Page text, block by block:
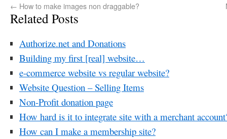
← How to make images non draggable?
Related Posts
Authorize.net and Donations
Building my first [real] website…
e-commerce website vs regular website?
Website Question – Selling Items
Non-Profit donation page
How hard is it to integrate site with a merchant
How can I make a membership site?